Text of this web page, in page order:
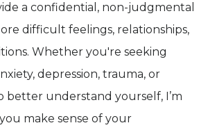
a confidential, non-judgmental
difficult feelings, relationships,
Whether you're seeking
depression, trauma, or
better understand yourself, I’m
make sense of your